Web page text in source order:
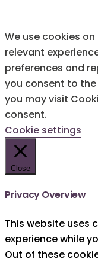
We use cookies
relevant
preferences and
you consent to the
you may visit
consent.
Cookie settings
Close
Privacy Overview
This website uses
experience while
Out of these